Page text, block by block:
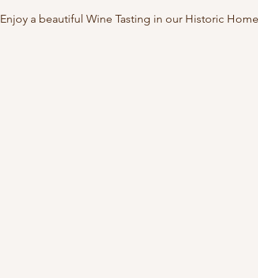
Enjoy a beautiful Wine Tasting in our Historic